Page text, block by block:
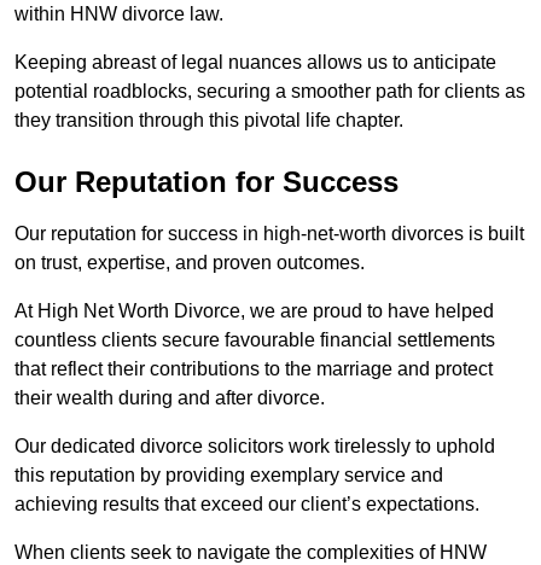
within HNW divorce law.
Keeping abreast of legal nuances allows us to anticipate
potential roadblocks, securing a smoother path for clients as
they transition through this pivotal life chapter.
Our Reputation for Success
Our reputation for success in high-net-worth divorces is built
on trust, expertise, and proven outcomes.
At High Net Worth Divorce, we are proud to have helped
countless clients secure favourable financial settlements
that reflect their contributions to the marriage and protect
their wealth during and after divorce.
Our dedicated divorce solicitors work tirelessly to uphold
this reputation by providing exemplary service and
achieving results that exceed our client’s expectations.
When clients seek to navigate the complexities of HNW